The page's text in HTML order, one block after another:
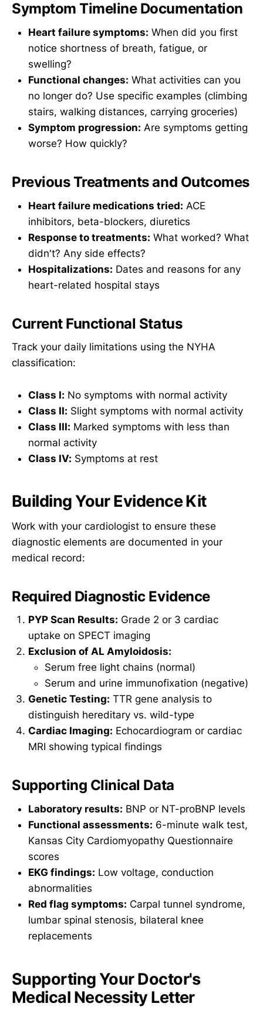
Symptom Timeline Documentation
Heart failure symptoms: When did you first
notice shortness of breath, fatigue, or
swelling?
Functional changes: What activities can you
no longer do? Use specific examples (climbing
stairs, walking distances, carrying groceries)
Symptom progression: Are symptoms getting
worse? How quickly?
Previous Treatments and Outcomes
Heart failure medications tried: ACE
inhibitors, beta-blockers, diuretics
Response to treatments: What worked? What
didn't? Any side effects?
Hospitalizations: Dates and reasons for any
heart-related hospital stays
Current Functional Status
Track your daily limitations using the NYHA
classification:
Class I: No symptoms with normal activity
Class II: Slight symptoms with normal activity
Class III: Marked symptoms with less than
normal activity
Class IV: Symptoms at rest
Building Your Evidence Kit
Work with your cardiologist to ensure these
diagnostic elements are documented in your
medical record:
Required Diagnostic Evidence
PYP Scan Results: Grade 2 or 3 cardiac
uptake on SPECT imaging
Exclusion of AL Amyloidosis:
Serum free light chains (normal)
Serum and urine immunofixation (negative)
Genetic Testing: TTR gene analysis to
distinguish hereditary vs. wild-type
Cardiac Imaging: Echocardiogram or cardiac
MRI showing typical findings
Supporting Clinical Data
Laboratory results: BNP or NT-proBNP levels
Functional assessments: 6-minute walk test,
Kansas City Cardiomyopathy Questionnaire
scores
EKG findings: Low voltage, conduction
abnormalities
Red flag symptoms: Carpal tunnel syndrome,
lumbar spinal stenosis, bilateral knee
replacements
Supporting Your Doctor's
Medical Necessity Letter